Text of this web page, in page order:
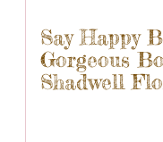
Say Happy
Gorgeous
Shadwell